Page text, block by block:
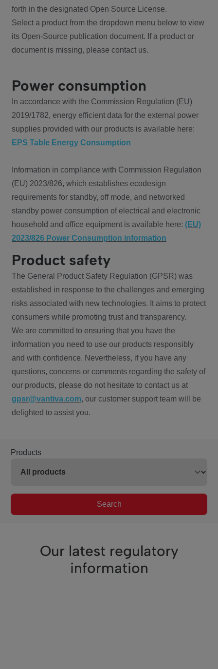
forth in the designated Open Source License.
Select a product from the dropdown menu below to view
its Open-Source publication document. If a product or
document is missing, please contact us.
Power consumption
In accordance with the Commission Regulation (EU)
2019/1782, energy efficient data for the external power
supplies provided with our products is available here:
EPS Table Energy Consumption
Information in compliance with Commission Regulation
(EU) 2023/826, which establishes ecodesign
requirements for standby, off mode, and networked
standby power consumption of electrical and electronic
household and office equipment is available here: (EU)
2023/826 Power Consumption information
Product safety
The General Product Safety Regulation (GPSR) was
established in response to the challenges and emerging
risks associated with new technologies. It aims to protect
consumers while promoting trust and transparency.
We are committed to ensuring that you have the
information you need to use our products responsibly
and with confidence. Nevertheless, if you have any
questions, concerns or comments regarding the safety of
our products, please do not hesitate to contact us at
gpsr@vantiva.com, our customer support team will be
delighted to assist you.
Products
Search
Our latest regulatory
information